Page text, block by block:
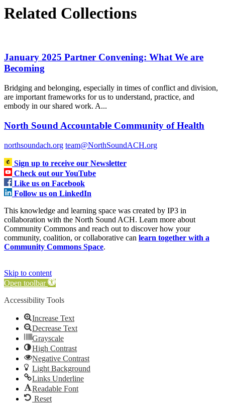
Related Collections
January 2025 Partner Convening: What We are
Becoming
Bridging and belonging, especially in times of conflict and division,
are important frameworks for us to understand, practice, and
embody in our shared work. A...
North Sound Accountable Community of Health
northsoundach.org team@NorthSoundACH.org
Sign up to receive our Newsletter
Check out our YouTube
Like us on Facebook
Follow us on LinkedIn
This knowledge and learning space was created by IP3 in
collaboration with the North Sound ACH. Learn more about
Community Commons and reach out to discover how your
community, coalition, or collaborative can learn together with a
Community Commons Space.
Skip to content
Open toolbar
Accessibility Tools
Increase Text
Decrease Text
Grayscale
High Contrast
Negative Contrast
Light Background
Links Underline
Readable Font
Reset